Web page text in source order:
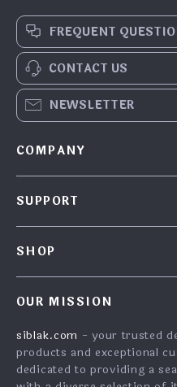
FREQUENT
CONTACT US
NEWSLETTER
COMPANY
Press
Influencers
SUPPORT
Order Status
Payment Methods
SHOP
Account
Cookies
OUR MISSION
siblak.com - your trusted
products and exceptional
dedicated to providing a